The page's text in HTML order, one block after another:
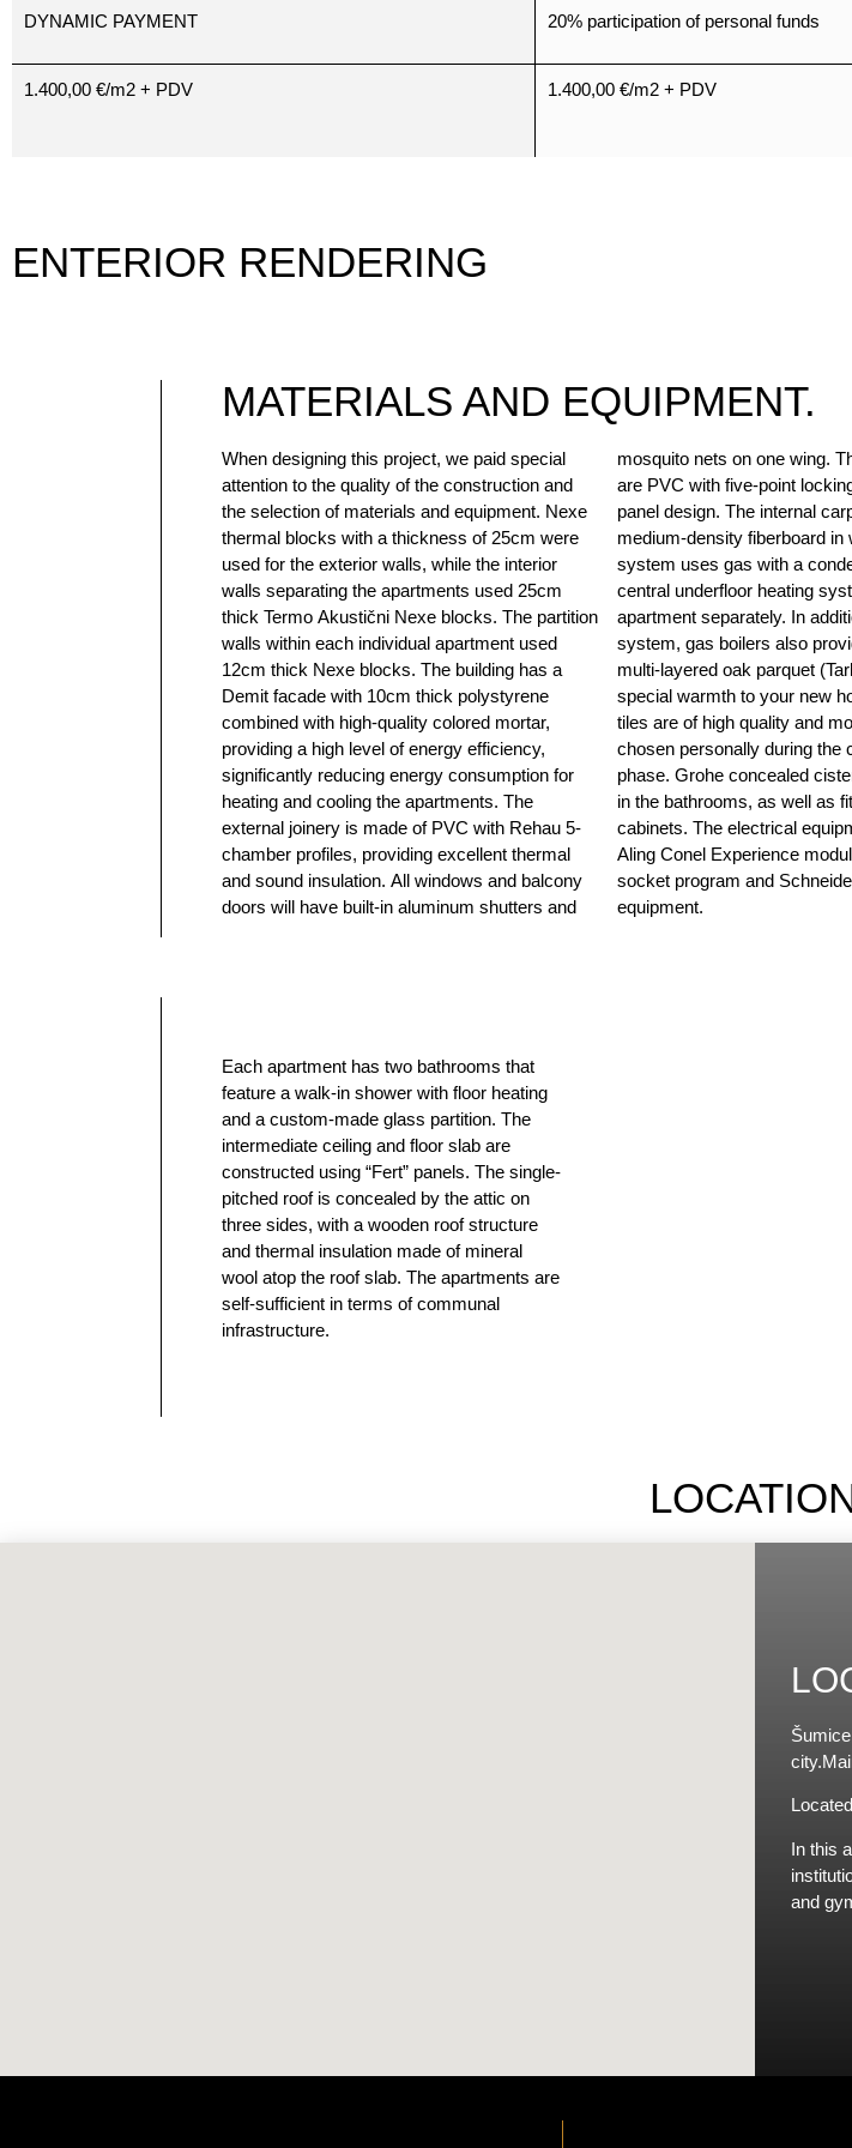
DYNAMIC PAYMENT 20% participation of personal funds
1.400,00 €/m2 + PDV 1.400,00 €/m2 + PDV
ENTERIOR RENDERING
MATERIALS AND EQUIPMENT.
When designing this project, we paid special
attention to the quality of the construction and
the selection of materials and equipment. Nexe
thermal blocks with a thickness of 25cm were
used for the exterior walls, while the interior
walls separating the apartments used 25cm
thick Termo Akustični Nexe blocks. The partition
walls within each individual apartment used
12cm thick Nexe blocks. The building has a
Demit facade with 10cm thick polystyrene
combined with high-quality colored mortar,
providing a high level of energy efficiency,
significantly reducing energy consumption for
heating and cooling the apartments. The
external joinery is made of PVC with Rehau 5-
chamber profiles, providing excellent thermal
and sound insulation. All windows and balcony
doors will have built-in aluminum shutters and
mosquito nets on one wing. The entrance doors
are PVC with five-point locking with a modern
panel design. The internal carpentry is painted
medium-density fiberboard in white. The heating
system uses gas with a condensing boiler and a
central underfloor heating system for each
apartment separately. In addition to the heating
system, gas boilers also provide hot water. The
multi-layered oak parquet (Tarket) provides a
special warmth to your new home. The imported
tiles are of high quality and modern design,
chosen personally during the construction
phase. Grohe concealed cistern system is used
in the bathrooms, as well as fittings on bathroom
cabinets. The electrical equipment includes
Aling Conel Experience modular switch and
socket program and Schneider Electric
equipment.
Each apartment has two bathrooms that
feature a walk-in shower with floor heating
and a custom-made glass partition. The
intermediate ceiling and floor slab are
constructed using “Fert” panels. The single-
pitched roof is concealed by the attic on
three sides, with a wooden roof structure
and thermal insulation made of mineral
wool atop the roof slab. The apartments are
self-sufficient in terms of communal
infrastructure.
In this
and